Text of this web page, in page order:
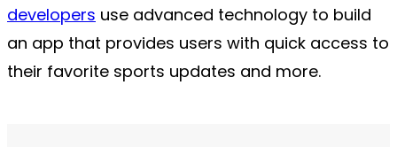
developers use advanced technology to build
an app that provides users with quick access to
their favorite sports updates and more.